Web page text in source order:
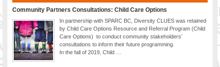
Community Partners Consultations: Child Care Options
In partnership with SPARC BC, Diversity CLUES was retained
by Child Care Options Resource and Referral Program (Child
Care Options) to conduct community stakeholders’
consultations to inform their future programming.
In the fall of 2019, Child …